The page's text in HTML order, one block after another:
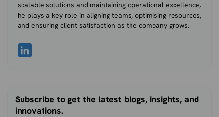
scalable solutions and maintaining operational excellence,
he plays a key role in aligning teams, optimising resources,
and ensuring client satisfaction as the company grows.
Subscribe to get the latest blogs, insights, and
innovations.